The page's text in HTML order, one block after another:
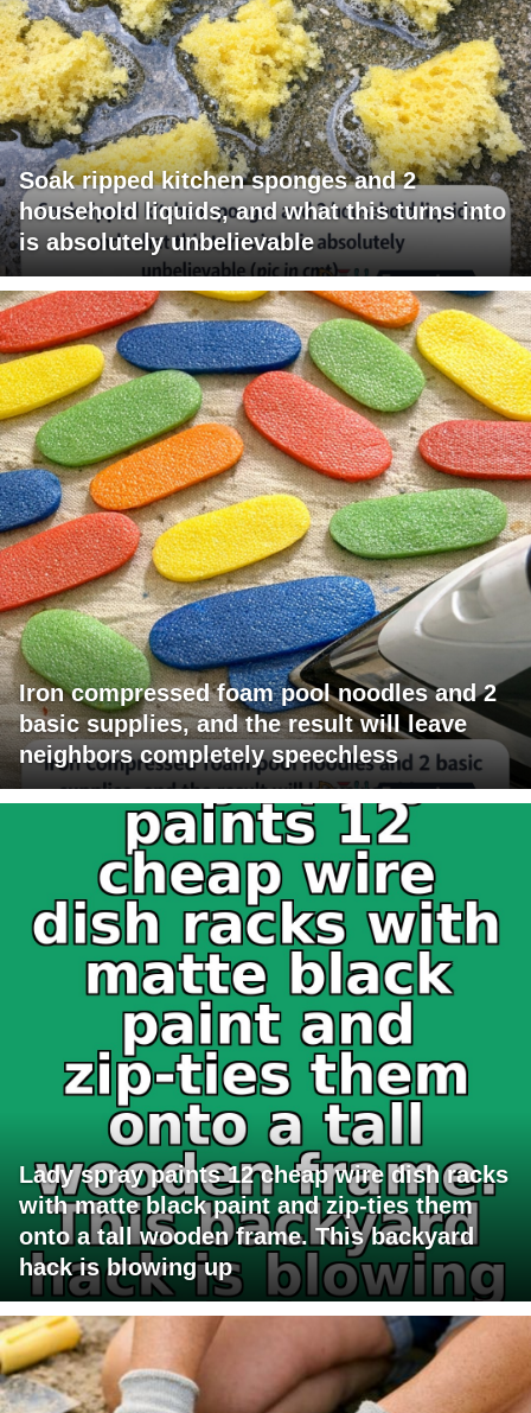
Soak ripped kitchen sponges and 2
household liquids, and what this turns into
is absolutely unbelievable
Iron compressed foam pool noodles and 2
basic supplies, and the result will leave
neighbors completely speechless
Lady spray paints 12 cheap wire dish racks
with matte black paint and zip-ties them
onto a tall wooden frame. This backyard
hack is blowing up